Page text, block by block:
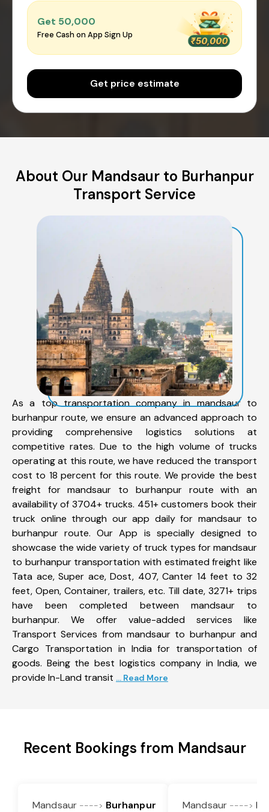
Get ₹50,000
Free Cash on App Sign Up
Get price estimate
About Our Mandsaur to Burhanpur
Transport Service
As a top transportation company in mandsaur to
burhanpur route, we ensure an advanced approach to
providing comprehensive logistics solutions at
competitive rates. Due to the high volume of trucks
operating at this route, we have reduced the transport
cost to 18 percent for this route. We provide the best
freight for mandsaur to burhanpur route with an
availability of 3704+ trucks. 451+ customers book their
truck online through our app daily for mandsaur to
burhanpur route. Our App is specially designed to
showcase the wide variety of truck types for mandsaur
to burhanpur transportation with estimated freight like
Tata ace, Super ace, Dost, 407, Canter 14 feet to 32
feet, Open, Container, trailers, etc. Till date, 3271+ trips
have been completed between mandsaur to
burhanpur. We offer value-added services like
Transport Services from mandsaur to burhanpur and
Cargo Transportation in India for transportation of
goods. Being the best logistics company in India, we
provide In-Land transit ... Read More
Recent Bookings from Mandsaur
Mandsaur ----> Burhanpur Mandsaur ---->